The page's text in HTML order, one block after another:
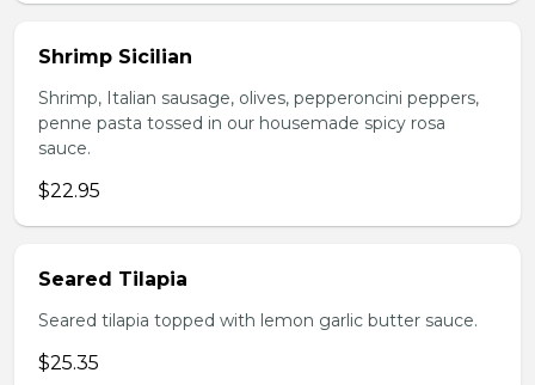
Shrimp Sicilian
Shrimp, Italian sausage, olives, pepperoncini peppers,
penne pasta tossed in our housemade spicy rosa
sauce.
$22.95
Seared Tilapia
Seared tilapia topped with lemon garlic butter sauce.
$25.35